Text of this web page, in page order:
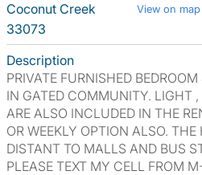
Coconut Creek
View on map
33073
Description
PRIVATE FURNISHED
IN GATED COMMUNITY. LIGHT
ARE ALSO INCLUDED IN THE
OR WEEKLY OPTION ALSO.
DISTANT TO MALLS AND BUS
PLEASE TEXT MY CELL FROM